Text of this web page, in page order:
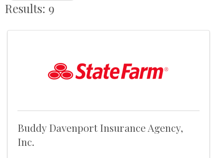
Results: 9
Buddy Davenport Insurance Agency,
Inc.